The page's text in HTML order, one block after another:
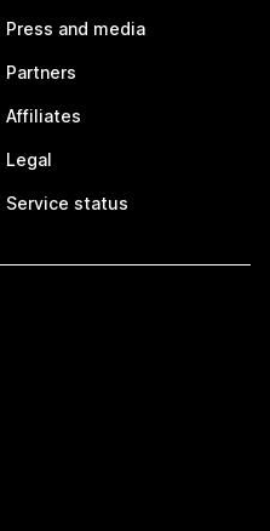
Press and media
Partners
Affiliates
Legal
Service status